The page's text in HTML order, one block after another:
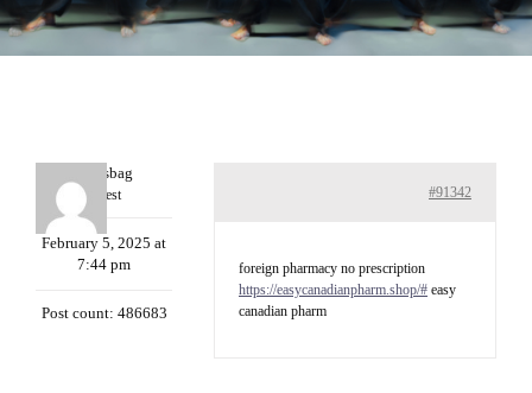
Charlesbag
Guest
February 5, 2025 at
7:44 pm
Post count: 486683
#91342
foreign pharmacy no prescription
https://easycanadianpharm.shop/# easy
canadian pharm